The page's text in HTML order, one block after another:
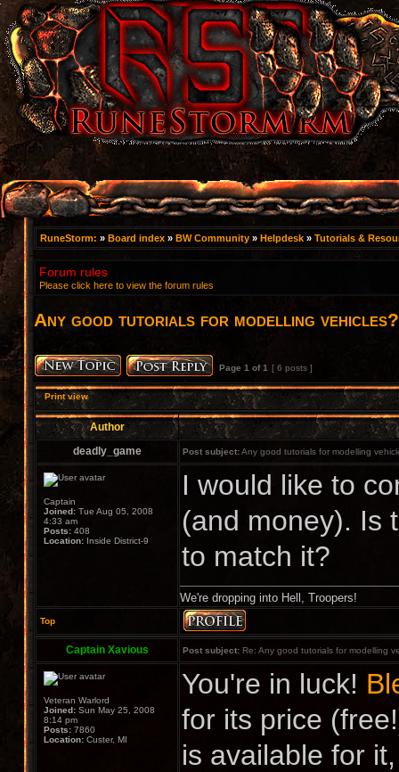
RuneStorm: » Board index » BW Community » Helpdesk » Tutorials &
Forum rules
Please click here to view the forum rules
Any good tutorials for modelling vehicles?
Page 1 of1 [ 6 posts ]
Print view
Author
deadly_game
Post subject:Any good tutorials for modelling
Captain
Joined: Tue Aug 05, 2008
4:33 am
Posts: 408
Location: Inside District-9
I would like to
(and money). Is
to match it?
We're dropping into Hell, Troopers!
Top
Captain Xavious Post subject: Re: Any good tutorials for modelling
Veteran Warlord
Joined: Sun May 25, 2008
8:14 pm
Posts: 7860
Location: Custer, MI
You're in luck!
for its price
is available for